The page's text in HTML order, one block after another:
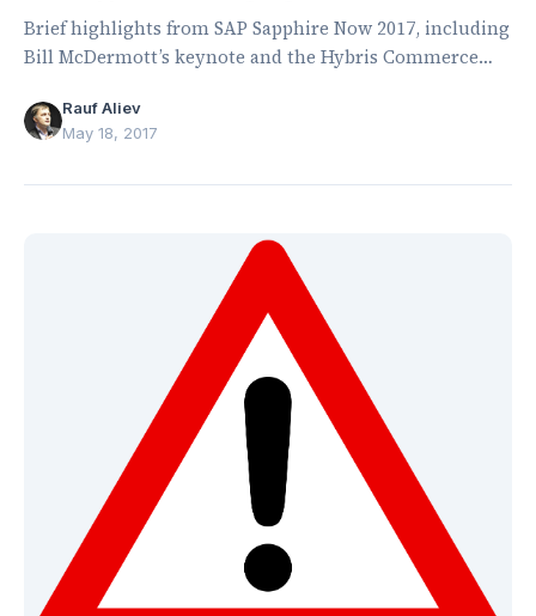
Brief highlights from SAP Sapphire Now 2017, including
Bill McDermott’s keynote and the Hybris Commerce
Rauf Aliev
May 18, 2017